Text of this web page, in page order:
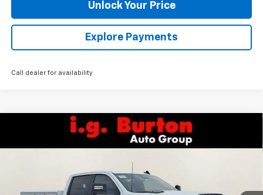
Unlock Your Price
Explore Payments
Call dealer for availability
Chevrolet Silverado 2500 HDWT
B26-1468
Dealer Retail Stock - Upfitted
$84,104
BURTON PRICE
Compare Vehicle